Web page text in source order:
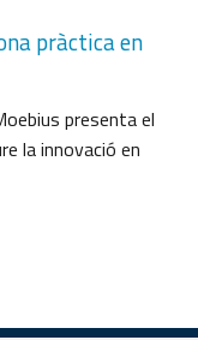
pràctica en
presenta el
la innovació en